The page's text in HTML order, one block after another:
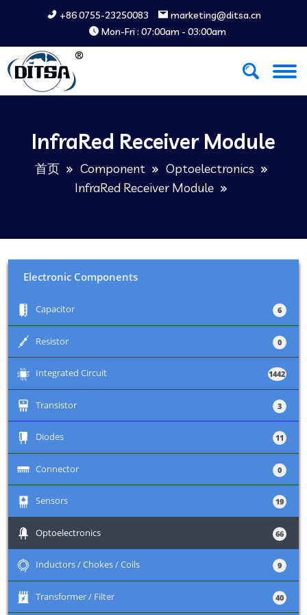
+86 0755-23250083
marketing@ditsa.cn
Mon-Fri : 07:00am - 03:00am
InfraRed Receiver Module
首页 Component
Optoelectronics
InfraRed Receiver Module
Electronic Components
Capacitor +
6
Resistor +
0
Integrated Circuit +
1442
Transistor +
3
Diodes +
11
Connector +
0
Sensors +
19
Optoelectronics +
66
Inductors / Chokes / Coils +
9
Transformer / Filter +
40